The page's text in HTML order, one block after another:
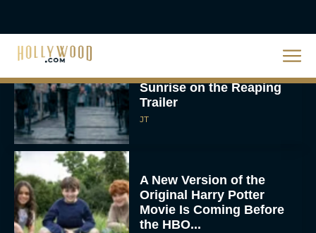
Lionsgate Finally Drops
Sunrise on the Reaping
Trailer
JT
A New Version of the
Original Harry Potter
Movie Is Coming Before
the HBO...